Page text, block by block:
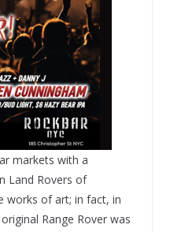
markets with a
Land Rovers of
works of art; in fact, in
Range Rover was